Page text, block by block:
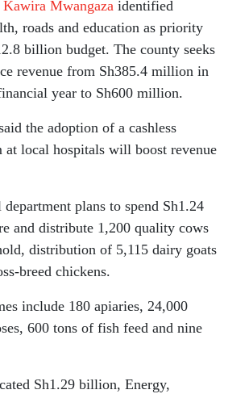
Kawira Mwangazaidentified
roads and education as priority
billion budget. The county seeks
revenue from Sh385.4 million in
year to Sh600 million.
the adoption of a cashless
at local hospitals will boost revenue
plans to spend Sh1.24
and distribute 1,200 quality cows
distribution of 5,115 dairy goats
breed chickens.
include 180 apiaries, 24,000
600 tons of fish feed and nine
Sh1.29 billion, Energy,